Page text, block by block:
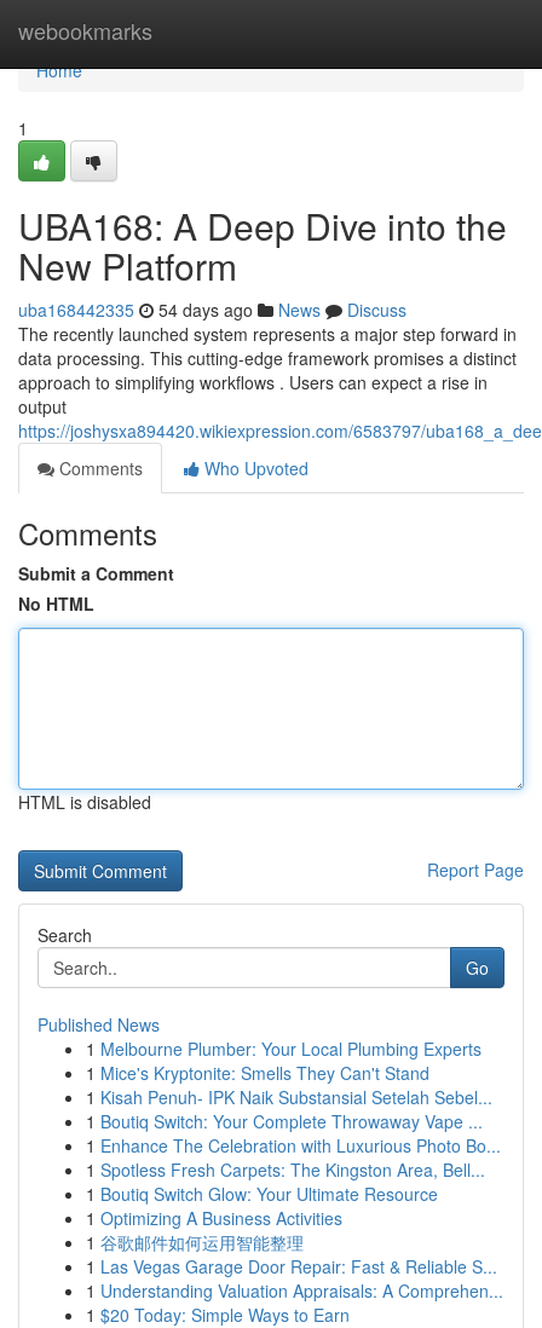
webookmarks
Home
Home
1
UBA168: A Deep Dive into the
New Platform
uba168442335 54 days ago News
Discuss
The recently launched system represents a major step forward in
data processing. This cutting-edge framework promises a distinct
approach to simplifying workflows . Users can expect a rise in
output
https://joshysxa894420.wikiexpression.com/6583797/
Comments
Who Upvoted
Comments
Submit a Comment
No HTML
HTML is disabled
Report Page
Search
Go
Published News
1 Melbourne Plumber: Your Local Plumbing Experts
1 Mice's Kryptonite: Smells They Can't Stand
1 Kisah Penuh- IPK Naik Substansial Setelah Sebel...
1 Boutiq Switch: Your Complete Throwaway Vape ...
1 Enhance The Celebration with Luxurious Photo Bo...
1 Spotless Fresh Carpets: The Kingston Area, Bell...
1 Boutiq Switch Glow: Your Ultimate Resource
1 Optimizing A Business Activities
1 谷歌邮件如何运用智能整理
1 Las Vegas Garage Door Repair: Fast & Reliable S...
1 Understanding Valuation Appraisals: A Comprehen...
1 $20 Today: Simple Ways to Earn